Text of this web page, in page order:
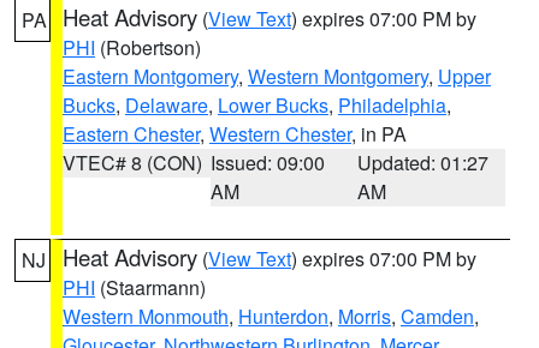
PA Heat Advisory (View Text) expires 07:00 PM by
PHI (Robertson)
Eastern Montgomery, Western Montgomery, Upper
Bucks, Delaware, Lower Bucks, Philadelphia,
Eastern Chester, Western Chester, in PA
VTEC# 8 (CON) Issued: 09:00
AM
Updated: 01:27
AM
NJ Heat Advisory (View Text) expires 07:00 PM by
PHI (Staarmann)
Western Monmouth, Hunterdon, Morris, Camden,